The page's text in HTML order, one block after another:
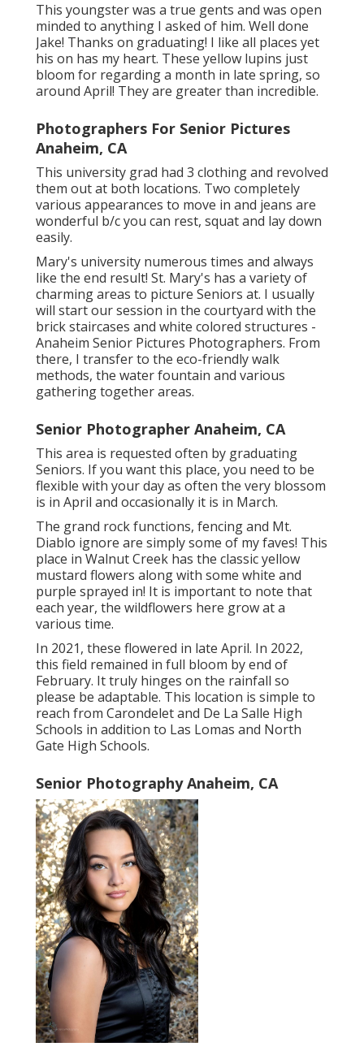
This youngster was a true gents and was open
minded to anything I asked of him. Well done
Jake! Thanks on graduating! I like all places yet
his on has my heart. These yellow lupins just
bloom for regarding a month in late spring, so
around April! They are greater than incredible.
Photographers For Senior Pictures
Anaheim, CA
This university grad had 3 clothing and revolved
them out at both locations. Two completely
various appearances to move in and jeans are
wonderful b/c you can rest, squat and lay down
easily.
Mary's university numerous times and always
like the end result! St. Mary's has a variety of
charming areas to picture Seniors at. I usually
will start our session in the courtyard with the
brick staircases and white colored structures -
Anaheim Senior Pictures Photographers. From
there, I transfer to the eco-friendly walk
methods, the water fountain and various
gathering together areas.
Senior Photographer Anaheim, CA
This area is requested often by graduating
Seniors. If you want this place, you need to be
flexible with your day as often the very blossom
is in April and occasionally it is in March.
The grand rock functions, fencing and Mt.
Diablo ignore are simply some of my faves! This
place in Walnut Creek has the classic yellow
mustard flowers along with some white and
purple sprayed in! It is important to note that
each year, the wildflowers here grow at a
various time.
In 2021, these flowered in late April. In 2022,
this field remained in full bloom by end of
February. It truly hinges on the rainfall so
please be adaptable. This location is simple to
reach from Carondelet and De La Salle High
Schools in addition to Las Lomas and North
Gate High Schools.
Senior Photography Anaheim, CA